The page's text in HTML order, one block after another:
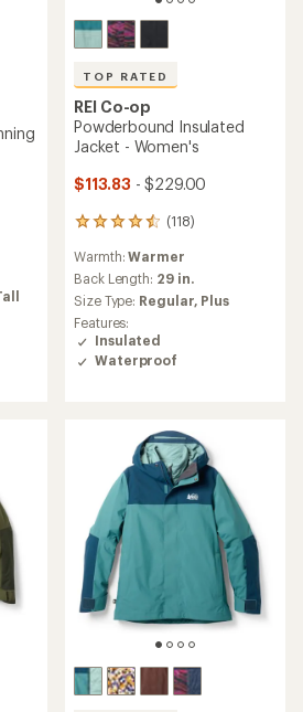
TOP RATED
REI Co-op
Powderbound Insulated
Jacket - Women's
$113.83 - $229.00
(118)
118
reviews
with
an
average
rating
of
4.6
out
Warmth:Warmer
Back Length: 29 in.
Size Type: Regular, Plus
Features:
Insulated
Waterproof